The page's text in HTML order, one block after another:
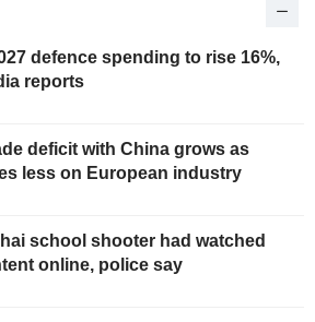
defence spending to rise 16%,
reports
deficit with China grows as
less on European industry
school shooter had watched
online, police say